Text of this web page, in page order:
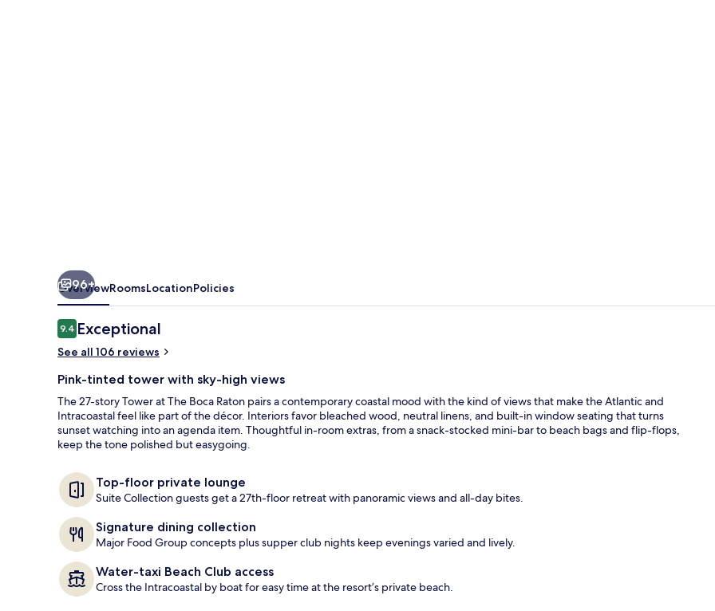
Private
96+
OverviewRoomsLocationPolicies
Reviews
9.49.4 out of 10
Exceptional
See all 106 reviews
Pink-tinted tower with sky-high views
The 27-story Tower at The Boca Raton pairs a contemporary coastal mood with the kind of views that make the Atlantic and
Intracoastal feel like part of the décor. Interiors favor bleached wood, neutral linens, and built-in window seating that turns
sunset watching into an agenda item. Thoughtful in-room extras, from a snack-stocked mini-bar to beach bags and flip-flops,
keep the tone polished but easygoing.
Top-floor private lounge
Suite Collection guests get a 27th-floor retreat with panoramic views and all-day bites.
Signature dining collection
Major Food Group concepts plus supper club nights keep evenings varied and lively.
Water-taxi Beach Club access
Cross the Intracoastal by boat for easy time at the resort’s private beach.